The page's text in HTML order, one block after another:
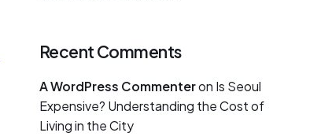
Recent Comments
A WordPress Commenteron Is Seoul
Expensive? Understanding the Cost of
Living in the City